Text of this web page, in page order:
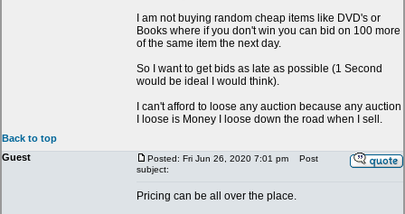
I am not buying random cheap items like DVD's or
Books where if you don't win you can bid on 100 more
of the same item the next day.
So I want to get bids as late as possible (1 Second
would be ideal I would think).
I can't afford to loose any auction because any auction
I loose is Money I loose down the road when I sell.
Back to top
Guest
Posted: Fri Jun 26, 2020 7:01 pm
Post
subject:
Pricing can be all over the place.